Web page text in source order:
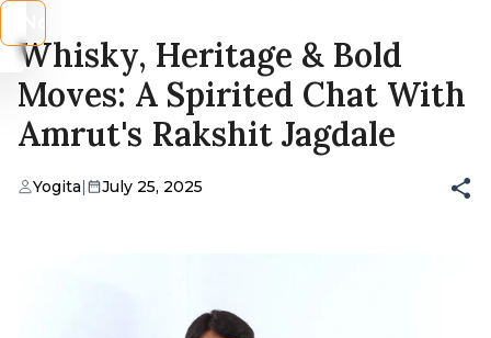
Whisky, Heritage & Bold
Moves: A Spirited Chat With
Amrut's Rakshit Jagdale
Yogita| July 25, 2025